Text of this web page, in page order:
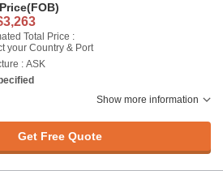
(FOB)
Total Price :
your Country & Port
: ASK
Show more information
Get Free Quote